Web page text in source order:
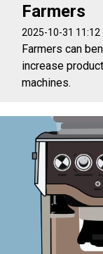
Farmers
2025-10-31 11:12
Farmers can
increase
machines.